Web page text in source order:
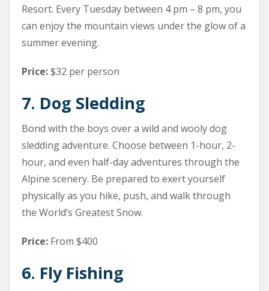
Resort. Every Tuesday between 4 pm – 8 pm, you
can enjoy the mountain views under the glow of a
summer evening.
Price:$32 per person
7. Dog Sledding
Bond with the boys over a wild and wooly dog
sledding adventure. Choose between 1-hour, 2-
hour, and even half-day adventures through the
Alpine scenery. Be prepared to exert yourself
physically as you hike, push, and walk through
the World’s Greatest Snow.
Price: From $400
6. Fly Fishing